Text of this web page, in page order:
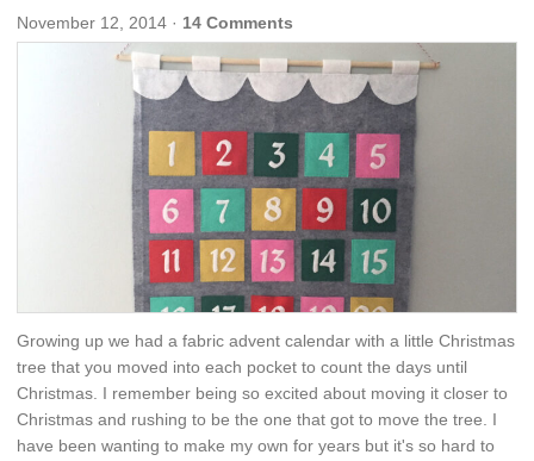
November 12, 2014 · 14 Comments
Growing up we had a fabric advent calendar with a little Christmas
tree that you moved into each pocket to count the days until
Christmas. I remember being so excited about moving it closer to
Christmas and rushing to be the one that got to move the tree. I
have been wanting to make my own for years but it's so hard to